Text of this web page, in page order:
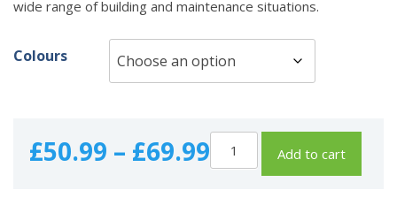
wide range of building and maintenance situations.
Colours
£50.99 – £69.99 Price
Add to cart